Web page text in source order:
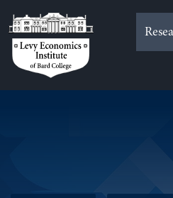
to
content